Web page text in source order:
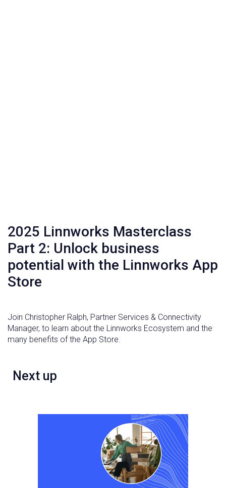
2025 Linnworks Masterclass
Part 2: Unlock business
potential with the Linnworks App
Store
Join Christopher Ralph, Partner Services & Connectivity
Manager, to learn about the Linnworks Ecosystem and the
many benefits of the App Store.
Next up